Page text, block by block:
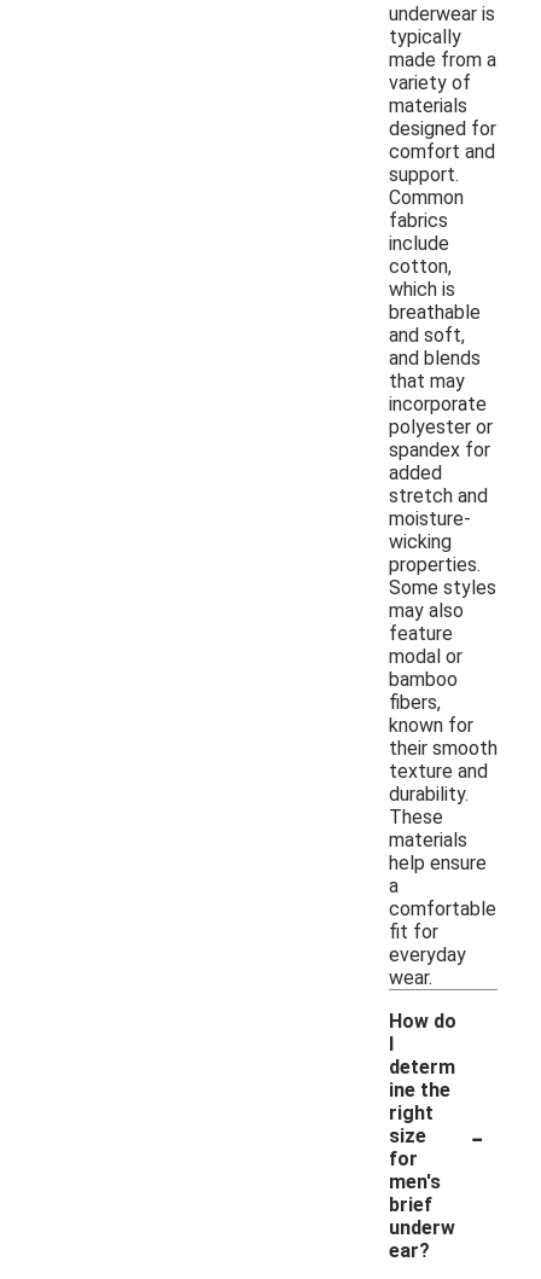
underwear is
typically
made from a
variety of
materials
designed for
comfort and
support.
Common
fabrics
include
cotton,
which is
breathable
and soft,
and blends
that may
incorporate
polyester or
spandex for
added
stretch and
moisture-
wicking
properties.
Some styles
may also
feature
modal or
bamboo
fibers,
known for
their smooth
texture and
durability.
These
materials
help ensure
a
comfortable
fit for
everyday
wear.
How do
I
determ
ine the
right
size
for
men's
brief
underw
ear?
-